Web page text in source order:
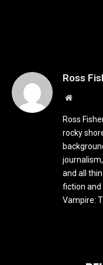
Ross
Website
Ross
rocky
and all
fiction and
Vampire: